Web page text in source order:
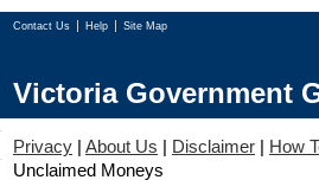
Contact Us Help Site Map
Victoria Government
Privacy | About Us | Disclaimer | How
Unclaimed Moneys